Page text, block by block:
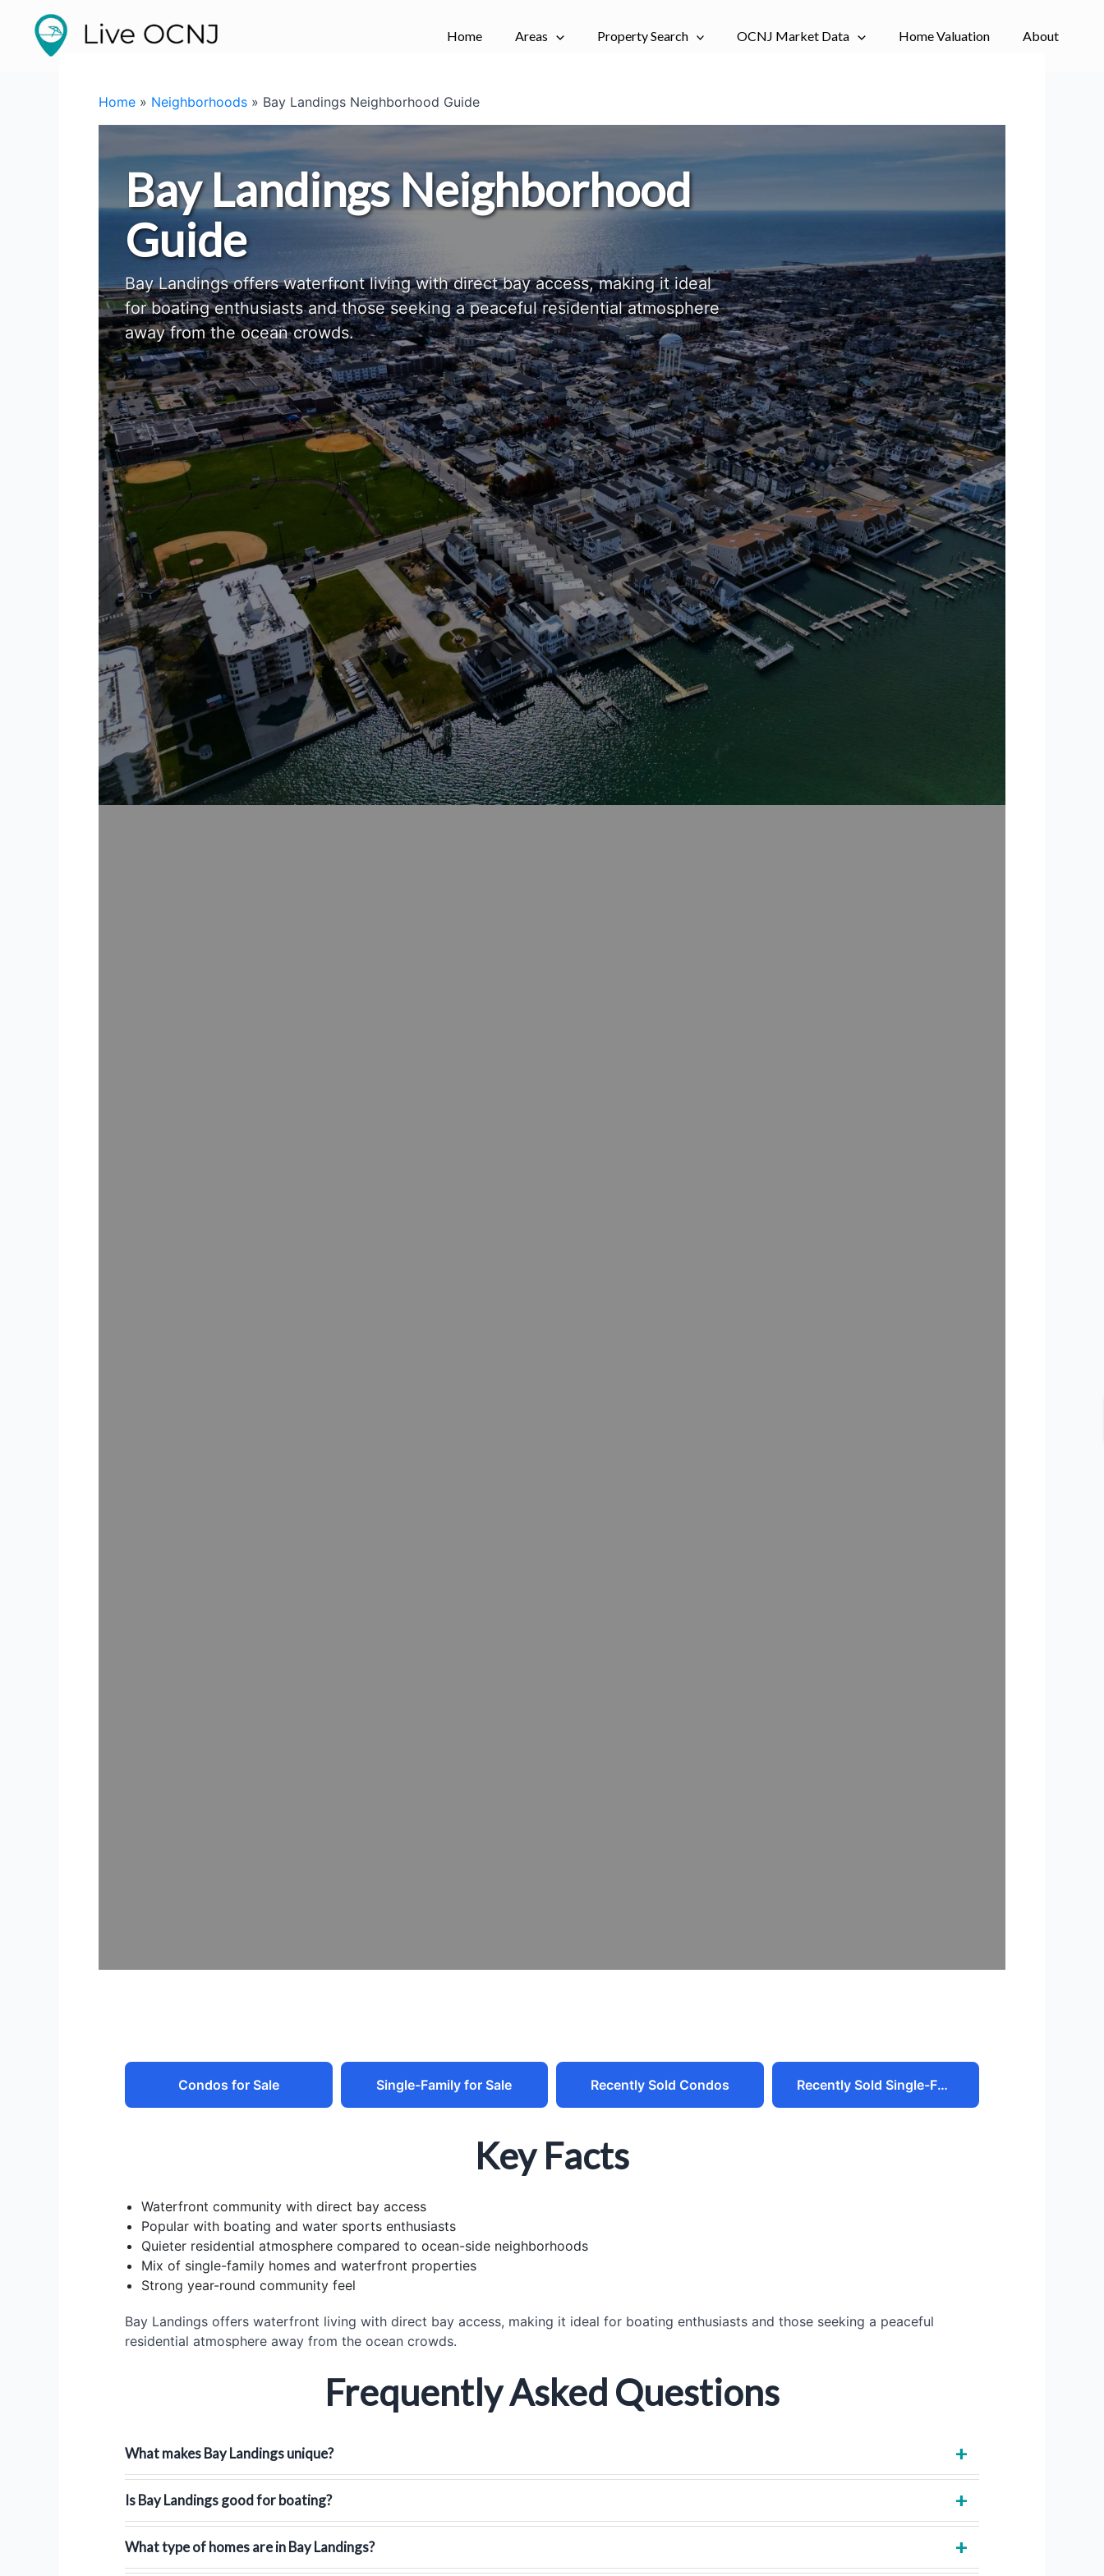
content
Home Areas Property Search OCNJ Market Data Home Valuation About
Home » Neighborhoods » Bay Landings Neighborhood Guide
Bay Landings Neighborhood
Guide
Bay Landings offers waterfront living with direct bay access, making it ideal
for boating enthusiasts and those seeking a peaceful residential atmosphere
away from the ocean crowds.
Condos for Sale Single-Family for Sale Recently Sold Condos Recently Sold Single-Family
Key Facts
Waterfront community with direct bay access
Popular with boating and water sports enthusiasts
Quieter residential atmosphere compared to ocean-side neighborhoods
Mix of single-family homes and waterfront properties
Strong year-round community feel
Bay Landings offers waterfront living with direct bay access, making it ideal for boating enthusiasts and those seeking a peaceful
residential atmosphere away from the ocean crowds.
Frequently Asked Questions
What makes Bay Landings unique? +
Is Bay Landings good for boating? +
What type of homes are in Bay Landings? +